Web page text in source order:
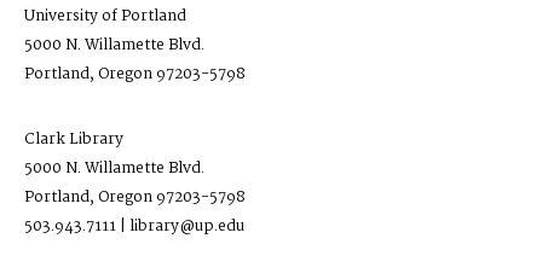
University of Portland
5000 N. Willamette Blvd.
Portland, Oregon 97203-5798
Clark Library
5000 N. Willamette Blvd.
Portland, Oregon 97203-5798
503.943.7111 | library@up.edu